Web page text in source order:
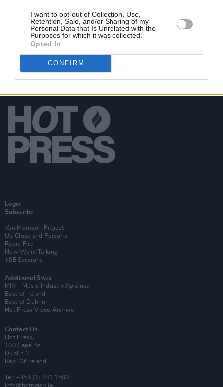
I want to opt-out of Collection, Use,
Retention, Sale, and/or Sharing of my
Personal Data that Is Unrelated with the
Purposes for which it was collected.
Opted In
CONFIRM
Login
Subscribe
Van Morrison Project
Up Close and Personal
Rapid Fire
Now We’re Talking
Y&E Sessions
Additional Sites
MIX – Music Industry Xplained
Best of Ireland
Best of Dublin
Hot Press Video Archive
Contact Us
Hot Press,
100 Capel St
Dublin 1.
Rep. Of Ireland
Tel: +353 (1) 241 1500
info@hotpress.ie